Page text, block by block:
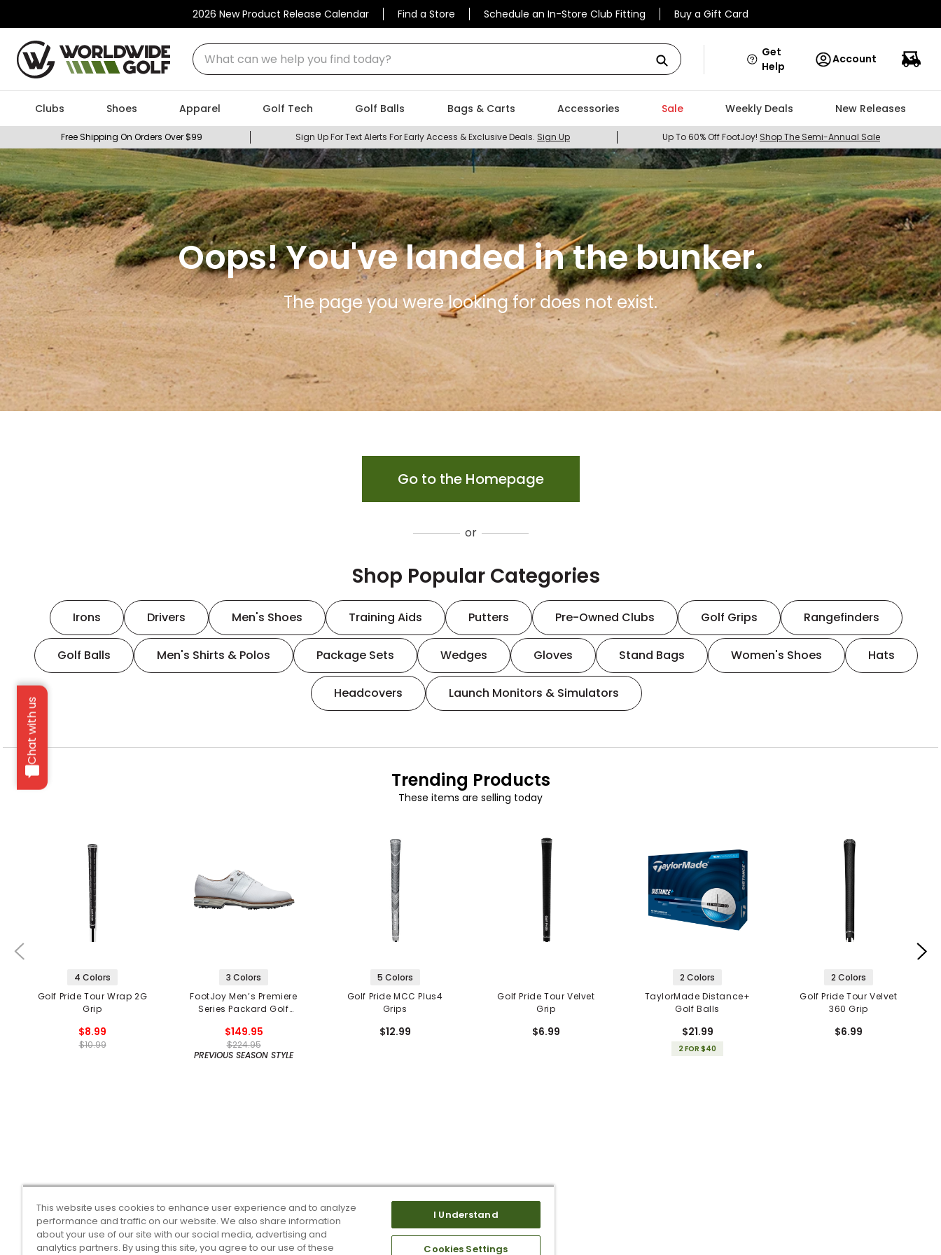
2026 New Product Release Calendar Find a Store Schedule an In-Store Club Fitting Buy a Gift Card
What can we help you find today?
Chat with us
Get
Help
Account
Clubs Shoes Apparel Golf Tech Golf Balls Bags & Carts Accessories Sale Weekly Deals New Releases
Free Shipping On Orders Over $99 Sign Up For Text Alerts For Early Access & Exclusive Deals. Sign Up Up To 60% Off FootJoy! Shop The Semi-Annual Sale
Oops! You've landed in the bunker.
The page you were looking for does not exist.
Go to the Homepage
or
Shop Popular Categories
Irons Drivers Men's Shoes Training Aids Putters Pre-Owned Clubs Golf Grips Rangefinders
Golf Balls Men's Shirts & Polos Package Sets Wedges Gloves Stand Bags Women's Shoes Hats
Headcovers Launch Monitors & Simulators
Trending Products
These items are selling today
4 Colors
Golf Pride Tour Wrap 2G
Grip
$8.99
$10.99
3 Colors
FootJoy Men’s Premiere
Series Packard Golf
$149.95
$224.95
PREVIOUS SEASON STYLE
5 Colors
Golf Pride MCC Plus4
Grips
$12.99
Golf Pride Tour Velvet
Grip
$6.99
2 Colors
TaylorMade Distance+
Golf Balls
$21.99
2 FOR $40
2 Colors
Golf Pride Tour Velvet
360 Grip
$6.99
This website uses cookies to enhance user experience and to analyze
performance and traffic on our website. We also share information
about your use of our site with our social media, advertising and
analytics partners. By using this site, you agree to our use of these
I Understand
Cookies Settings